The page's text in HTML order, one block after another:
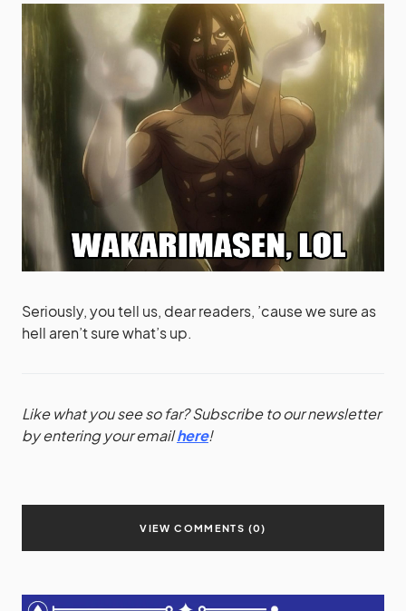
Seriously, you tell us, dear readers, ’cause we sure as
hell aren’t sure what’s up.
Like what you see so far? Subscribe to our newsletter
by entering your emailhere!
VIEW COMMENTS (0)